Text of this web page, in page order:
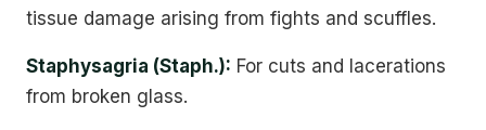
tissue damage arising from fights and scuffles.
Staphysagria (Staph.): For cuts and lacerations
from broken glass.